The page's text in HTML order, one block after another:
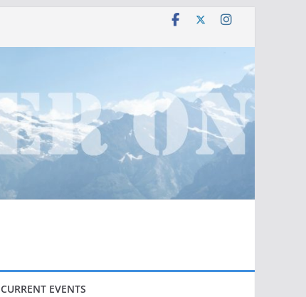
CURRENT EVENTS